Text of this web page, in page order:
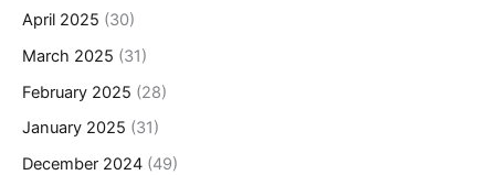
April 2025 (30)
March 2025 (31)
February 2025 (28)
January 2025 (31)
December 2024 (49)